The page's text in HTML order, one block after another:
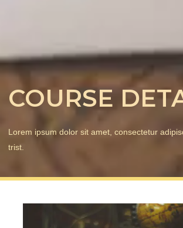
COURSE
Lorem ipsum dolor sit amet, consectetur
trist.